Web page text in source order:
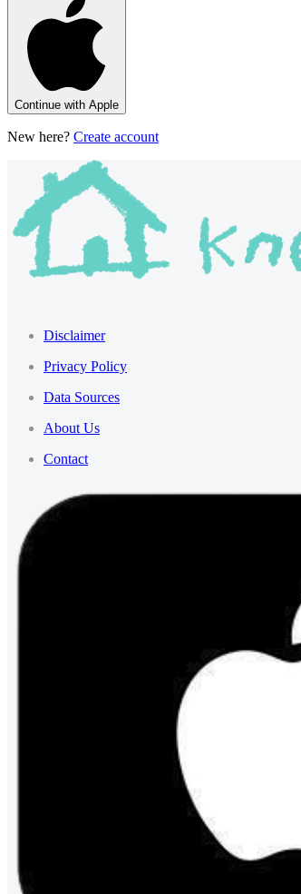
Continue with Apple
New here? Create account
Disclaimer
Privacy Policy
Data Sources
About Us
Contact